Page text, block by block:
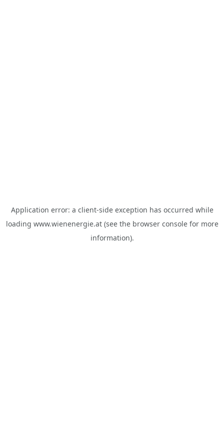
Application error: a client-side exception has occurred while
loading www.wienenergie.at(see the browser consolefor more
information).